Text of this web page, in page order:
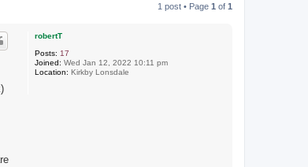
1 post • Page 1 of 1
robertT
Posts: 17
Joined: Wed Jan 12, 2022 10:11 pm
Location: Kirkby Lonsdale